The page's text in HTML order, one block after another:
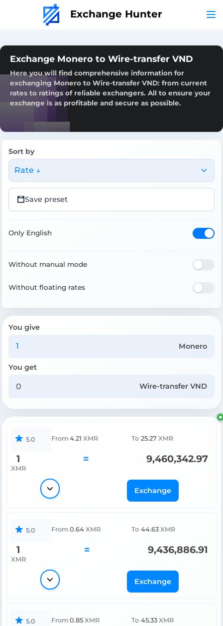
Exchange Hunter
Exchange Monero to Wire-transfer VND
Here you will find comprehensive information for
exchanging Monero to Wire-transfer VND: from current
rates to ratings of reliable exchangers. All to ensure your
exchange is as profitable and secure as possible.
Sort by
Rate ↓
Save preset
Only English
Without manual mode
Without floating rates
You give
Monero
You get
Wire-transfer VND
5.0 From 4.21 XMR To 25.27 XMR
1
XMR
= 9,460,342.97
Exchange
5.0 From 0.64 XMR To 44.63 XMR
1
XMR
= 9,436,886.91
Exchange
5.0 From 0.85 XMR To 45.33 XMR